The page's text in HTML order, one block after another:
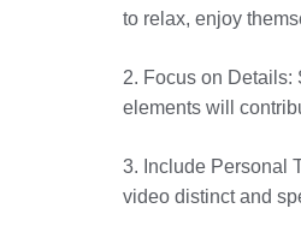
to relax, enjoy
2. Focus on Details:
elements will
3. Include Personal
video distinct and